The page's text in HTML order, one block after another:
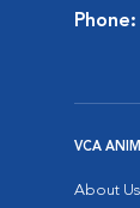
Phone:
VCA
About Us